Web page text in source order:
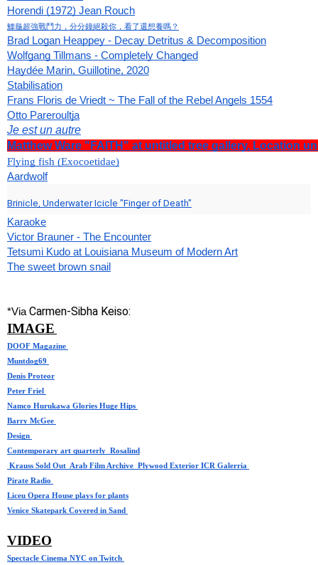
Horendi (1972) Jean Rouch
鱷龜超強戰鬥力，分分鐘絕殺你，看了還想養嗎？
Brad Logan Heappey - Decay Detritus & Decomposition
Wolfgang Tillmans - Completely Changed
Haydée Marin, Guillotine, 2020
Stabilisation
Frans Floris de Vriedt ~ The Fall of the Rebel Angels 1554
Otto Pareroultja
Je est un autre
Matthew Ware "FAITH" at untitled tree gallery, Location
Flying fish (Exocoetidae)
Aardwolf
Brinicle, Underwater Icicle "Finger of Death"
Karaoke
Victor Brauner - The Encounter
Tetsumi Kudo at Louisiana Museum of Modern Art
The sweet brown snail
*Via Carmen-Sibha Keiso:
IMAGE
DOOF Magazine
Muntdog69
Denis Proteor
Peter Friel
Namco Hurukawa Glories Huge Hips
Barry McGee
Design
Contemporary art quarterly Rosalind
Krauss Sold Out Arab Film Archive Plywood Exterior ICR Galerria
Pirate Radio
Liceu Opera House plays for plants
Venice Skatepark Covered in Sand
VIDEO
Spectacle Cinema NYC on Twitch